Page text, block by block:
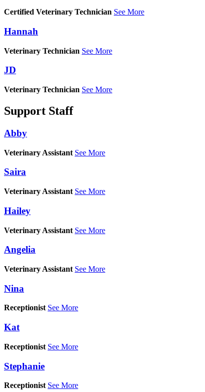
Certified Veterinary Technician See More
Hannah
Veterinary Technician See More
JD
Veterinary Technician See More
Support Staff
Abby
Veterinary Assistant See More
Saira
Veterinary Assistant See More
Hailey
Veterinary Assistant See More
Angelia
Veterinary Assistant See More
Nina
Receptionist See More
Kat
Receptionist See More
Stephanie
Receptionist See More